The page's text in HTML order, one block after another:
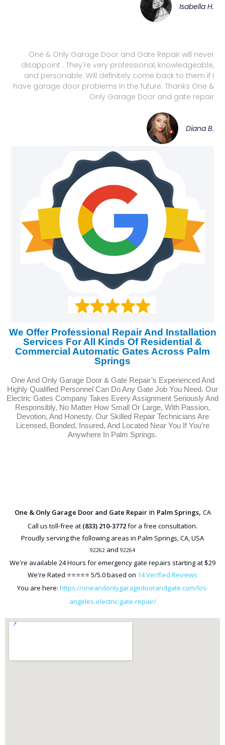
Isabella H.
One & Only Garage Door and Gate Repair will never
disappoint . They're very professional, knowledgeable,
and personable. Will definitely come back to them if I
have garage door problems in the future. Thanks One &
Only Garage Door and gate repair
Diana B.
We Offer Professional Repair And Installation
Services For All Kinds Of Residential &
Commercial Automatic Gates Across Palm
Springs
One And Only Garage Door & Gate Repair’s Experienced And
Highly Qualified Personnel Can Do Any Gate Job You Need. Our
Electric Gates Company Takes Every Assignment Seriously And
Responsibly, No Matter How Small Or Large, With Passion,
Devotion, And Honesty. Our Skilled Repair Technicians Are
Licensed, Bonded, Insured, And Located Near You If You’re
Anywhere In Palm Springs.
One & Only Garage Door and Gate Repairin Palm Springs, CA
Call us toll-free at (833) 210-3772for a free consultation.
Proudly serving the following areas in Palm Springs,CA,USA
92262 and 92264
We're available 24 Hours for emergency gate repairs starting at $29
We're Rated ⭐⭐⭐⭐⭐5/5.0 based on 14Verified Reviews
You are here: https://oneandonlygaragedoorandgate.com/los-
angeles-electric-gate-repair/